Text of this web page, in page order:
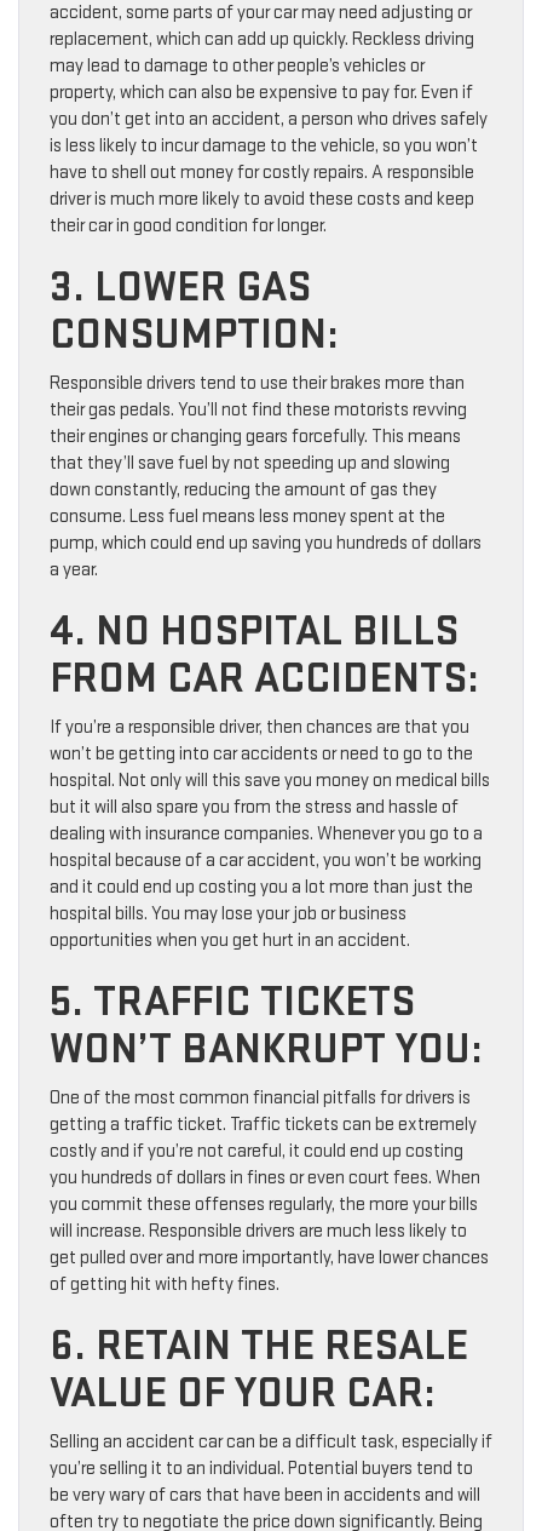
accident, some parts of your car may need adjusting or
replacement, which can add up quickly. Reckless driving
may lead to damage to other people’s vehicles or
property, which can also be expensive to pay for. Even if
you don’t get into an accident, a person who drives safely
is less likely to incur damage to the vehicle, so you won’t
have to shell out money for costly repairs. A responsible
driver is much more likely to avoid these costs and keep
their car in good condition for longer.
3. LOWER GAS
CONSUMPTION:
Responsible drivers tend to use their brakes more than
their gas pedals. You’ll not find these motorists revving
their engines or changing gears forcefully. This means
that they’ll save fuel by not speeding up and slowing
down constantly, reducing the amount of gas they
consume. Less fuel means less money spent at the
pump, which could end up saving you hundreds of dollars
a year.
4. NO HOSPITAL BILLS
FROM CAR ACCIDENTS:
If you’re a responsible driver, then chances are that you
won’t be getting into car accidents or need to go to the
hospital. Not only will this save you money on medical bills
but it will also spare you from the stress and hassle of
dealing with insurance companies. Whenever you go to a
hospital because of a car accident, you won’t be working
and it could end up costing you a lot more than just the
hospital bills. You may lose your job or business
opportunities when you get hurt in an accident.
5. TRAFFIC TICKETS
WON’T BANKRUPT YOU:
One of the most common financial pitfalls for drivers is
getting a traffic ticket. Traffic tickets can be extremely
costly and if you’re not careful, it could end up costing
you hundreds of dollars in fines or even court fees. When
you commit these offenses regularly, the more your bills
will increase. Responsible drivers are much less likely to
get pulled over and more importantly, have lower chances
of getting hit with hefty fines.
6. RETAIN THE RESALE
VALUE OF YOUR CAR:
Selling an accident car can be a difficult task, especially if
you’re selling it to an individual. Potential buyers tend to
be very wary of cars that have been in accidents and will
often try to negotiate the price down significantly. Being